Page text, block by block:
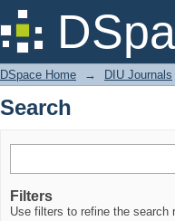
Search
DSpace Home → DIU Journals
Search
Filters
Use filters to refine the search